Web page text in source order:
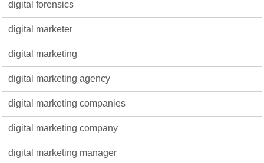
digital forensics
digital marketer
digital marketing
digital marketing agency
digital marketing companies
digital marketing company
digital marketing manager